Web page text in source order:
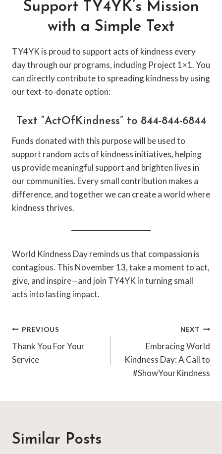
Support TY4YK’s Mission
with a Simple Text
TY4YK is proud to support acts of kindness every
day through our programs, including Project 1×1. You
can directly contribute to spreading kindness by using
our text-to-donate option:
Text “ActOfKindness” to 844-844-6844
Funds donated with this purpose will be used to
support random acts of kindness initiatives, helping
us provide meaningful support and brighten lives in
our communities. Every small contribution makes a
difference, and together we can create a world where
kindness thrives.
World Kindness Day reminds us that compassion is
contagious. This November 13, take a moment to act,
give, and inspire—and join TY4YK in turning small
acts into lasting impact.
Post
navigation
PREVIOUS
Thank You For Your
Service
NEXT
Embracing World
Kindness Day: A Call to
#ShowYourKindness
Similar Posts